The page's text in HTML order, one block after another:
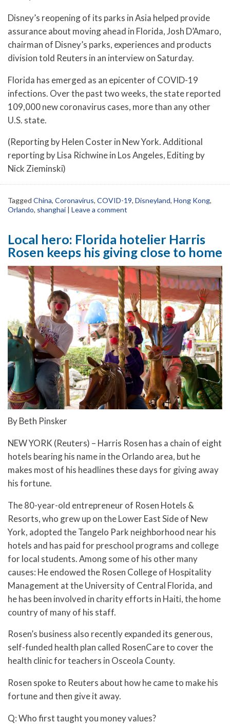
Disney’s reopening of its parks in Asia helped provide
assurance about moving ahead in Florida, Josh D’Amaro,
chairman of Disney’s parks, experiences and products
division told Reuters in an interview on Saturday.
Florida has emerged as an epicenter of COVID-19
infections. Over the past two weeks, the state reported
109,000 new coronavirus cases, more than any other
U.S. state.
(Reporting by Helen Coster in New York. Additional
reporting by Lisa Richwine in Los Angeles, Editing by
Nick Zieminski)
Tagged China, Coronavirus, COVID-19, Disneyland, Hong Kong,
Orlando, shanghai | Leave a comment
Local hero: Florida hotelier Harris
Rosen keeps his giving close to home
By Beth Pinsker
NEW YORK (Reuters) – Harris Rosen has a chain of eight
hotels bearing his name in the Orlando area, but he
makes most of his headlines these days for giving away
his fortune.
The 80-year-old entrepreneur of Rosen Hotels &
Resorts, who grew up on the Lower East Side of New
York, adopted the Tangelo Park neighborhood near his
hotels and has paid for preschool programs and college
for local students. Among some of his other many
causes: He endowed the Rosen College of Hospitality
Management at the University of Central Florida, and
he has been involved in charity efforts in Haiti, the home
country of many of his staff.
Rosen’s business also recently expanded its generous,
self-funded health plan called RosenCare to cover the
health clinic for teachers in Osceola County.
Rosen spoke to Reuters about how he came to make his
fortune and then give it away.
Q: Who first taught you money values?